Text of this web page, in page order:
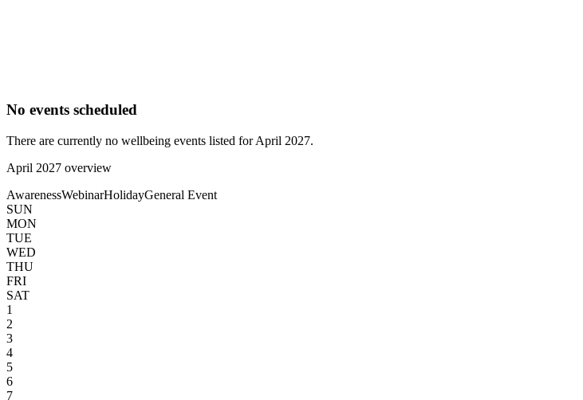
No events scheduled
There are currently no wellbeing events listed forApril 2027.
April 2027 overview
AwarenessWebinarHolidayGeneral Event
SUN
MON
TUE
WED
THU
FRI
SAT
1
2
3
4
5
6
7